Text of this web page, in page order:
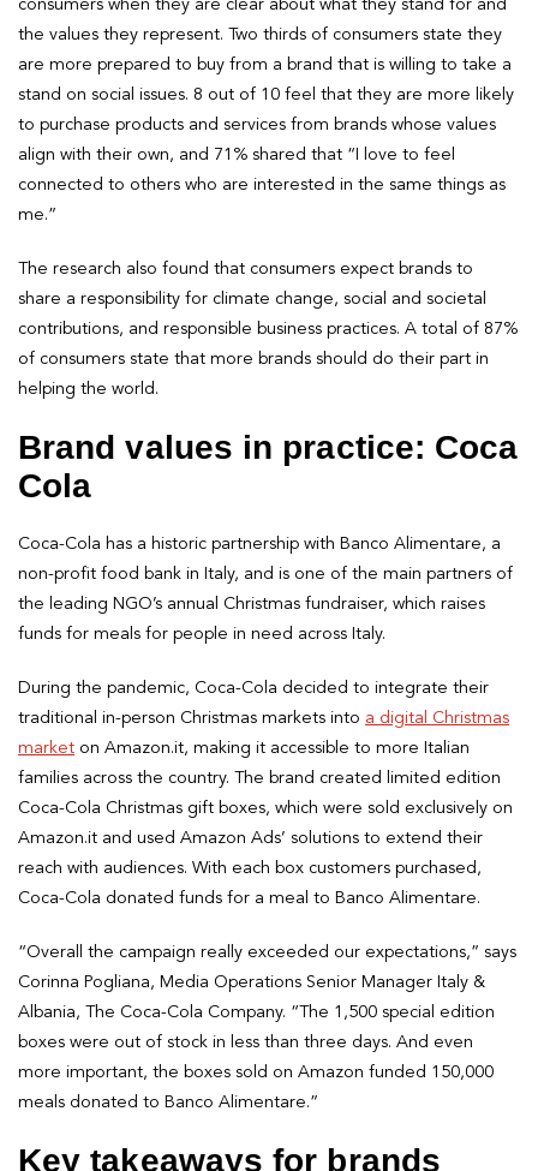
consumers when they are clear about what they stand for and
the values they represent. Two thirds of consumers state they
are more prepared to buy from a brand that is willing to take a
stand on social issues. 8 out of 10 feel that they are more likely
to purchase products and services from brands whose values
align with their own, and 71% shared that “I love to feel
connected to others who are interested in the same things as
me.”
The research also found that consumers expect brands to
share a responsibility for climate change, social and societal
contributions, and responsible business practices. A total of 87%
of consumers state that more brands should do their part in
helping the world.
Brand values in practice: Coca
Cola
Coca-Cola has a historic partnership with Banco Alimentare, a
non-profit food bank in Italy, and is one of the main partners of
the leading NGO’s annual Christmas fundraiser, which raises
funds for meals for people in need across Italy.
During the pandemic, Coca-Cola decided to integrate their
traditional in-person Christmas markets into a digital Christmas
market on Amazon.it, making it accessible to more Italian
families across the country. The brand created limited edition
Coca-Cola Christmas gift boxes, which were sold exclusively on
Amazon.it and used Amazon Ads’ solutions to extend their
reach with audiences. With each box customers purchased,
Coca-Cola donated funds for a meal to Banco Alimentare.
“Overall the campaign really exceeded our expectations,” says
Corinna Pogliana, Media Operations Senior Manager Italy &
Albania, The Coca-Cola Company. “The 1,500 special edition
boxes were out of stock in less than three days. And even
more important, the boxes sold on Amazon funded 150,000
meals donated to Banco Alimentare.”
Key takeaways for brands